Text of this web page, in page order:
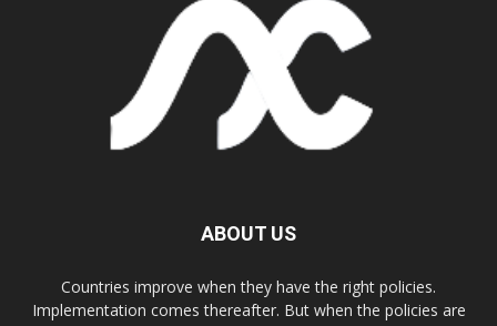
ABOUT US
Countries improve when they have the right policies.
Implementation comes thereafter. But when the policies are